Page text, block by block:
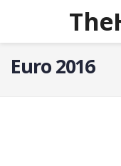
Euro 2016